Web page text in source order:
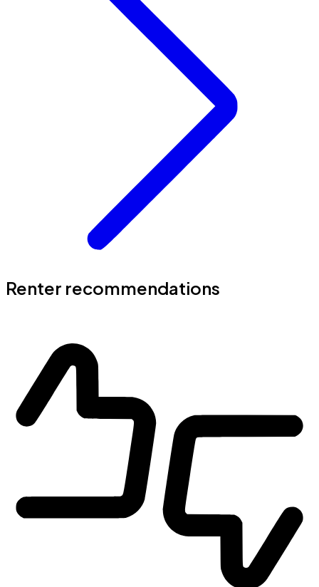
Renter recommendations